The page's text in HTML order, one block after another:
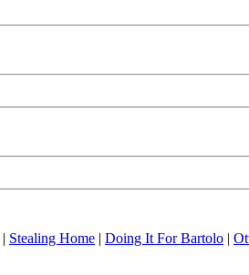
| Stealing Home | Doing It For Bartolo |